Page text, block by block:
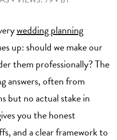
wedding planning
up: should we make our
them professionally? The
answers, often from
but no actual stake in
you the honest
and a clear framework to